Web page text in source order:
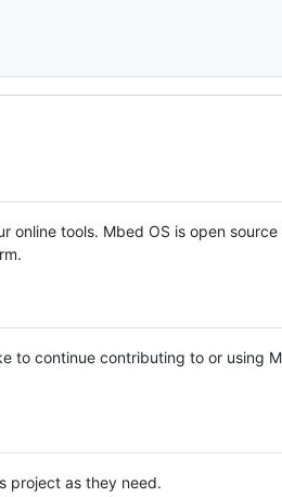
online tools. Mbed OS is open source
to continue contributing to or using
project as they need.